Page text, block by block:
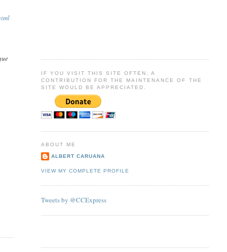
IF YOU VISIT THIS SITE OFTEN, A
CONTRIBUTION FOR THE MAINTENANCE OF THE
SITE WOULD BE APPRECIATED.
ABOUT ME
ALBERT CARUANA
VIEW MY COMPLETE PROFILE
Tweets by @CCExpress